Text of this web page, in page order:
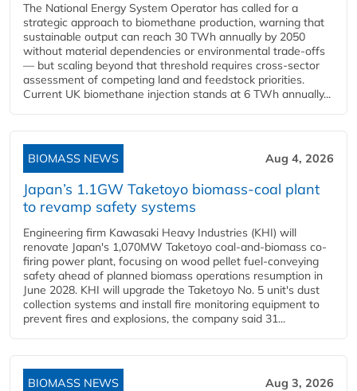
The National Energy System Operator has called for a
strategic approach to biomethane production, warning that
sustainable output can reach 30 TWh annually by 2050
without material dependencies or environmental trade-offs
— but scaling beyond that threshold requires cross-sector
assessment of competing land and feedstock priorities.
Current UK biomethane injection stands at 6 TWh annually...
BIOMASS NEWS Aug 4, 2026
Japan’s 1.1GW Taketoyo biomass-coal plant
to revamp safety systems
Engineering firm Kawasaki Heavy Industries (KHI) will
renovate Japan's 1,070MW Taketoyo coal-and-biomass co-
firing power plant, focusing on wood pellet fuel-conveying
safety ahead of planned biomass operations resumption in
June 2028. KHI will upgrade the Taketoyo No. 5 unit's dust
collection systems and install fire monitoring equipment to
prevent fires and explosions, the company said 31...
BIOMASS NEWS Aug 3, 2026